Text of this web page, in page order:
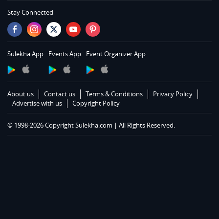
Services in Knoxville
Services in Louisville
Services in Cleveland
Services in Cincinnati
Services in Indianapolis
Services in Detroit
Services in Milwaukee
Stay Connected
Sulekha App Events App Event Organizer App
About us Contact us Terms & Conditions
Privacy Policy
Advertise with us
Copyright Policy
© 1998-2026 Copyright Sulekha.com | All Rights Reserved.